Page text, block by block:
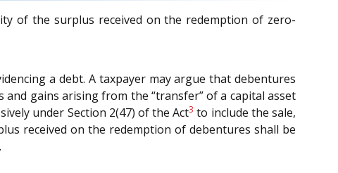
of the surplus received on the redemption of zero-
a debt. A taxpayer may argue that debentures
and gains arising from the “transfer” of a capital asset
under Section 2(47) of the Act3 to include the sale,
received on the redemption of debentures shall be